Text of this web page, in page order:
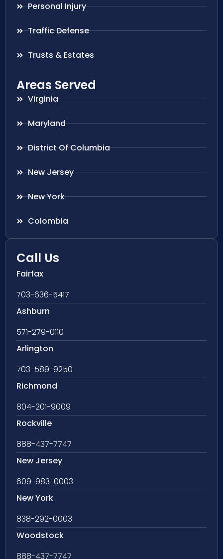
Personal Injury
Traffic Defense
Trusts & Estates
Areas Served
Virginia
Maryland
District Of Columbia
New Jersey
New York
Colombia
Call Us
Fairfax
703-636-5417
Ashburn
571-279-0110
Arlington
703-589-9250
Richmond
804-201-9009
Rockville
888-437-7747
New Jersey
609-983-0003
New York
838-292-0003
Woodstock
888-437-7747